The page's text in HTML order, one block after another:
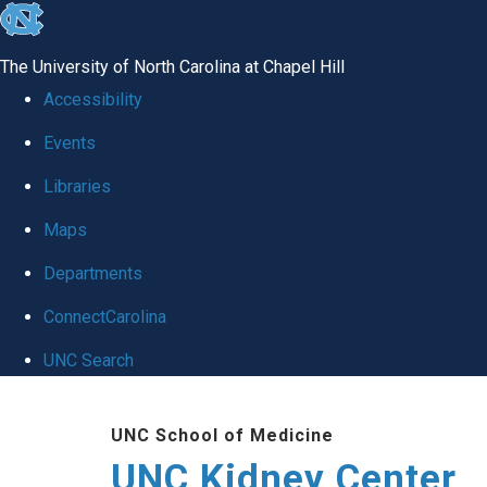
skip to the end of the global utility bar
The University of North Carolina at Chapel Hill
Accessibility
Events
Libraries
Maps
Departments
ConnectCarolina
UNC Search
UNC School of Medicine